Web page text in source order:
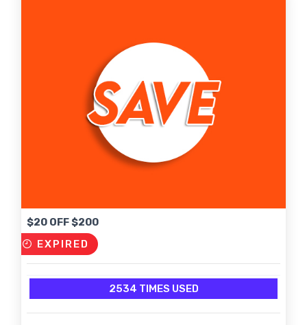
$20 OFF $200
EXPIRED
2534 TIMES USED